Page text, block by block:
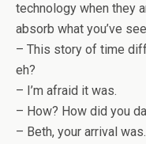
technology when they
absorb what you’ve
– This story of time
eh?
– I’m afraid it was.
– How? How did you
– Beth, your arrival